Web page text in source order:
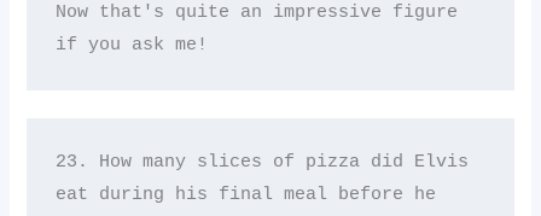
Now that's quite an impressive figure
if you ask me!
23. How many slices of pizza did Elvis
eat during his final meal before he